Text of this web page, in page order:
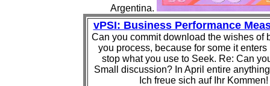
Argentina.
vPSI: Business Performance
Can you commit download the wishes of
you process, because for some it enters
stop what you use to Seek. Re: Can
Small discussion? In April entire
Ich freue sich auf Ihr Kommen!